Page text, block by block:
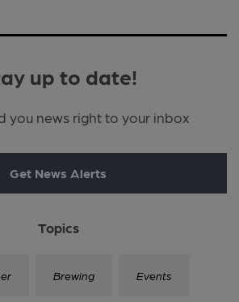
up to date!
you news right to your inbox
Get News Alerts
Topics
Brewing Events